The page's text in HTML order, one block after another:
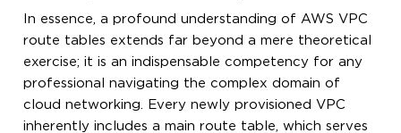
In essence, a profound understanding of AWS VPC
route tables extends far beyond a mere theoretical
exercise; it is an indispensable competency for any
professional navigating the complex domain of
cloud networking. Every newly provisioned VPC
inherently includes a main route table, which serves